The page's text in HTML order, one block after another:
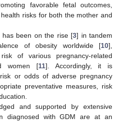
favorable fetal outcomes,
risks for both the mother and
has been on the rise [3] in tandem
of obesity worldwide [10],
of various pregnancy-related
women [11]. Accordingly, it is
or odds of adverse pregnancy
preventative measures, risk
and supported by extensive
diagnosed with GDM are at an